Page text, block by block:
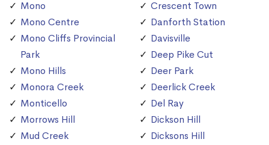
Mono
Mono Centre
Mono Cliffs Provincial
Park
Mono Hills
Monora Creek
Monticello
Morrows Hill
Mud Creek
Crescent Town
Danforth Station
Davisville
Deep Pike Cut
Deer Park
Deerlick Creek
Del Ray
Dickson Hill
Dicksons Hill